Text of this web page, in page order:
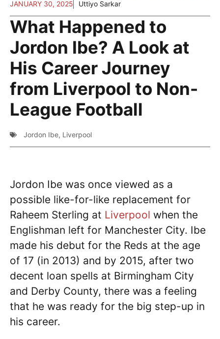
JANUARY 30, 2025 Uttiyo Sarkar
What Happened to
Jordon Ibe? A Look at
His Career Journey
from Liverpool to Non-
League Football
Jordon Ibe, Liverpool
Jordon Ibe was once viewed as a
possible like-for-like replacement for
Raheem Sterling at Liverpool when the
Englishman left for Manchester City. Ibe
made his debut for the Reds at the age
of 17 (in 2013) and by 2015, after two
decent loan spells at Birmingham City
and Derby County, there was a feeling
that he was ready for the big step-up in
his career.